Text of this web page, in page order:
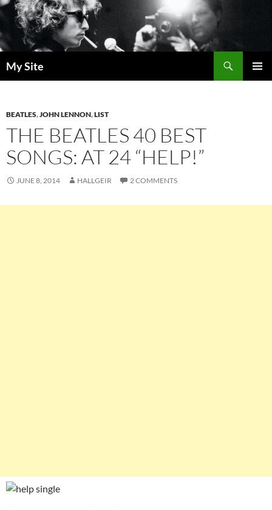
Skip
to
content
My Site
BEATLES,JOHN LENNON,LIST
THE BEATLES 40 BEST
SONGS: AT 24 “HELP!”
JUNE 8, 2014 HALLGEIR 2 COMMENTS